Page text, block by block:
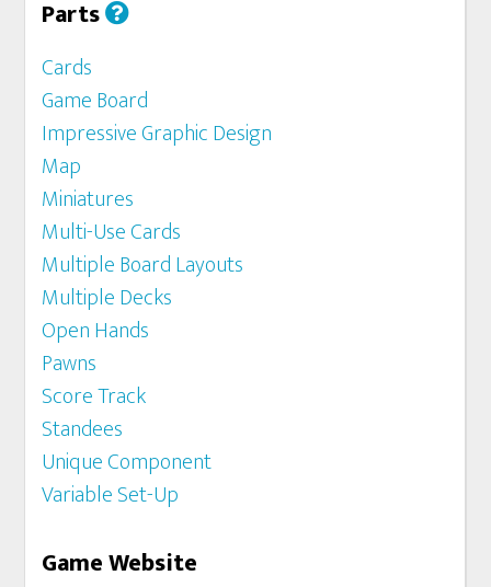
Parts
Cards
Game Board
Impressive Graphic Design
Map
Miniatures
Multi-Use Cards
Multiple Board Layouts
Multiple Decks
Open Hands
Pawns
Score Track
Standees
Unique Component
Variable Set-Up
Game Website